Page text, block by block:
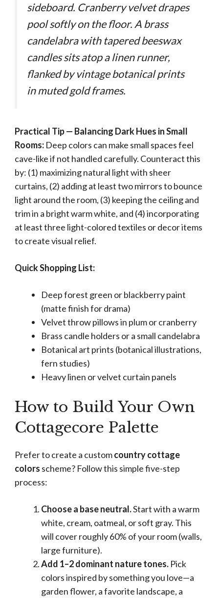
sideboard. Cranberry velvet drapes
pool softly on the floor. A brass
candelabra with tapered beeswax
candles sits atop a linen runner,
flanked by vintage botanical prints
in muted gold frames.
Practical Tip — Balancing Dark Hues in Small
Rooms: Deep colors can make small spaces feel
cave-like if not handled carefully. Counteract this
by: (1) maximizing natural light with sheer
curtains, (2) adding at least two mirrors to bounce
light around the room, (3) keeping the ceiling and
trim in a bright warm white, and (4) incorporating
at least three light-colored textiles or decor items
to create visual relief.
Quick Shopping List:
Deep forest green or blackberry paint
(matte finish for drama)
Velvet throw pillows in plum or cranberry
Brass candle holders or a small candelabra
Botanical art prints (botanical illustrations,
fern studies)
Heavy linen or velvet curtain panels
How to Build Your Own
Cottagecore Palette
Prefer to create a customcountry cottage
colors scheme? Follow this simple five-step
process:
Choose a base neutral.Start with a warm
white, cream, oatmeal, or soft gray. This
will cover roughly 60% of your room (walls,
large furniture).
Add 1–2 dominant nature tones. Pick
colors inspired by something you love—a
garden flower, a favorite landscape, a